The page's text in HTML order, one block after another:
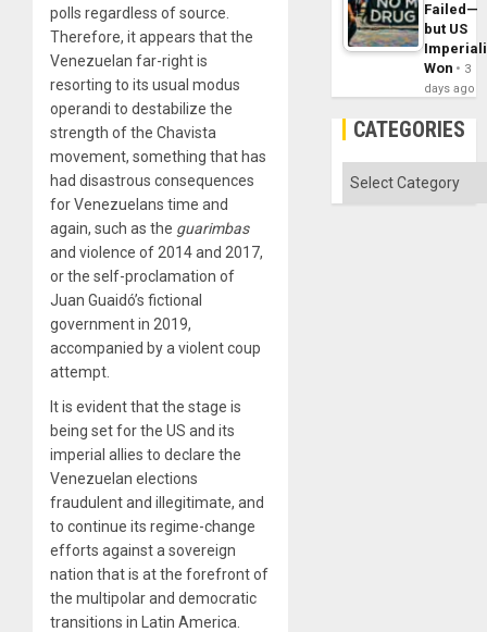
polls regardless of source.
Therefore, it appears that the
Venezuelan far-right is
resorting to its usual modus
operandi to destabilize the
strength of the Chavista
movement, something that has
had disastrous consequences
for Venezuelans time and
again, such as the guarimbas
and violence of 2014 and 2017,
or the self-proclamation of
Juan Guaidó’s fictional
government in 2019,
accompanied by a violent coup
attempt.
It is evident that the stage is
being set for the US and its
imperial allies to declare the
Venezuelan elections
fraudulent and illegitimate, and
to continue its regime-change
efforts against a sovereign
nation that is at the forefront of
the multipolar and democratic
transitions in Latin America.
Failed—
but US
Won
3
days ago
CATEGORIES
Categories